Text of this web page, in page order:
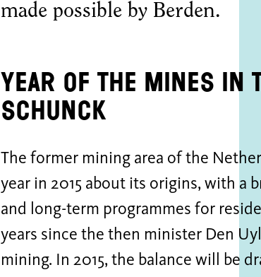
made possible by Berden.
Year of the Mines in
SCHUNCK
The former mining area of the
year in 2015 about its origins, with a
and long-term programmes for
years since the then minister Den
mining. In 2015, the balance will be